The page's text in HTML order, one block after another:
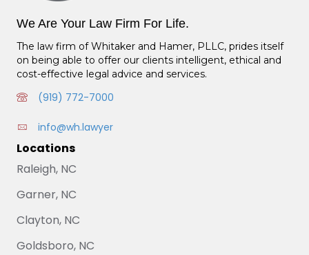
We Are Your Law Firm For Life.
The law firm of Whitaker and Hamer, PLLC, prides itself
on being able to offer our clients intelligent, ethical and
cost-effective legal advice and services.
(919) 772-7000
info@wh.lawyer
Locations
Raleigh, NC
Garner, NC
Clayton, NC
Goldsboro, NC